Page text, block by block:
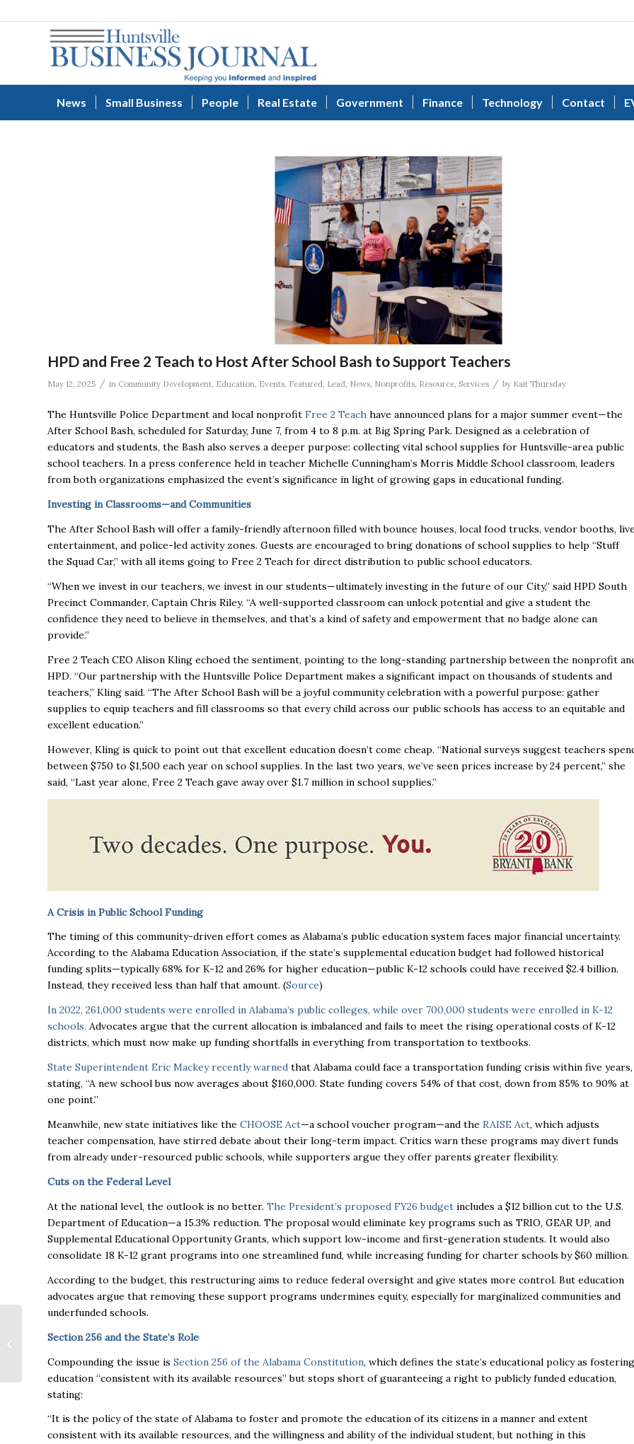
News Small Business People Real Estate Government Finance Technology Contact
HPD and Free 2 Teach to Host After School Bash to Support Teachers
May 12, 2025 / in Community Development, Education, Events, Featured, Lead, News, Nonprofits, Resource, Services / by Kait Thursday
The Huntsville Police Department and local nonprofit Free 2 Teach have announced plans for a major summer event—the
After School Bash, scheduled for Saturday, June 7, from 4 to 8 p.m. at Big Spring Park. Designed as a celebration of
educators and students, the Bash also serves a deeper purpose: collecting vital school supplies for Huntsville-area public
school teachers. In a press conference held in teacher Michelle Cunningham’s Morris Middle School classroom, leaders
from both organizations emphasized the event’s significance in light of growing gaps in educational funding.
Investing in Classrooms—and Communities
The After School Bash will offer a family-friendly afternoon filled with bounce houses, local food trucks, vendor booths,
entertainment, and police-led activity zones. Guests are encouraged to bring donations of school supplies to help “Stuff
the Squad Car,” with all items going to Free 2 Teach for direct distribution to public school educators.
“When we invest in our teachers, we invest in our students—ultimately investing in the future of our City,” said HPD South
Precinct Commander, Captain Chris Riley. “A well-supported classroom can unlock potential and give a student the
confidence they need to believe in themselves, and that’s a kind of safety and empowerment that no badge alone can
provide.”
Free 2 Teach CEO Alison Kling echoed the sentiment, pointing to the long-standing partnership between the nonprofit
HPD. “Our partnership with the Huntsville Police Department makes a significant impact on thousands of students and
teachers,” Kling said. “The After School Bash will be a joyful community celebration with a powerful purpose: gather
supplies to equip teachers and fill classrooms so that every child across our public schools has access to an equitable and
excellent education.”
However, Kling is quick to point out that excellent education doesn’t come cheap. “National surveys suggest teachers
between $750 to $1,500 each year on school supplies. In the last two years, we’ve seen prices increase by 24 percent,” she
said, “Last year alone, Free 2 Teach gave away over $1.7 million in school supplies.”
A Crisis in Public School Funding
The timing of this community-driven effort comes as Alabama’s public education system faces major financial uncertainty.
According to the Alabama Education Association, if the state’s supplemental education budget had followed historical
funding splits—typically 68% for K-12 and 26% for higher education—public K-12 schools could have received $2.4 billion.
Instead, they received less than half that amount. (Source)
In 2022, 261,000 students were enrolled in Alabama’s public colleges, while over 700,000 students were enrolled in K-12
schools. Advocates argue that the current allocation is imbalanced and fails to meet the rising operational costs of K-12
districts, which must now make up funding shortfalls in everything from transportation to textbooks.
State Superintendent Eric Mackey recently warned that Alabama could face a transportation funding crisis within five years,
stating, “A new school bus now averages about $160,000. State funding covers 54% of that cost, down from 85% to 90% at
one point.”
Meanwhile, new state initiatives like the CHOOSE Act—a school voucher program—and the RAISE Act, which adjusts
teacher compensation, have stirred debate about their long-term impact. Critics warn these programs may divert funds
from already under-resourced public schools, while supporters argue they offer parents greater flexibility.
Cuts on the Federal Level
At the national level, the outlook is no better. The President’s proposed FY26 budget includes a $12 billion cut to the U.S.
Department of Education—a 15.3% reduction. The proposal would eliminate key programs such as TRIO, GEAR UP, and
Supplemental Educational Opportunity Grants, which support low-income and first-generation students. It would also
consolidate 18 K-12 grant programs into one streamlined fund, while increasing funding for charter schools by $60 million.
According to the budget, this restructuring aims to reduce federal oversight and give states more control. But education
advocates argue that removing these support programs undermines equity, especially for marginalized communities and
underfunded schools.
Section 256 and the State’s Role
Compounding the issue is Section 256 of the Alabama Constitution, which defines the state’s educational policy as fostering
education “consistent with its available resources” but stops short of guaranteeing a right to publicly funded education,
stating:
“It is the policy of the state of Alabama to foster and promote the education of its citizens in a manner and extent
consistent with its available resources, and the willingness and ability of the individual student, but nothing in this
Realty Global, CEO
and Founder